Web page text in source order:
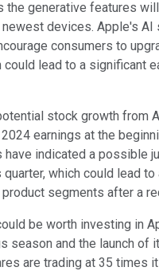
the generative features
devices. Apple's AI
consumers to
could lead to a significant
stock growth from
earnings at the
have indicated a possible
which could lead to
segments after a
be worth investing in
season and the launch of
are trading at 35 times